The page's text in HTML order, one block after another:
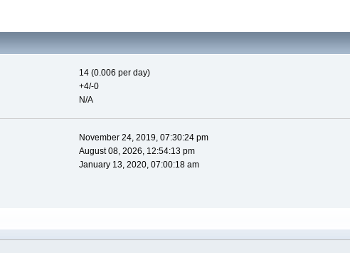
14 (0.006 per day)
+4/-0
N/A
November 24, 2019, 07:30:24 pm
August 08, 2026, 12:54:13 pm
January 13, 2020, 07:00:18 am